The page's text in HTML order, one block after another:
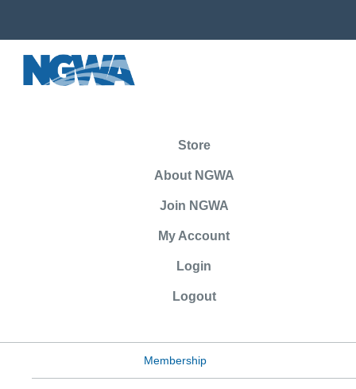
Store
About NGWA
Join NGWA
My Account
Login
Logout
Membership